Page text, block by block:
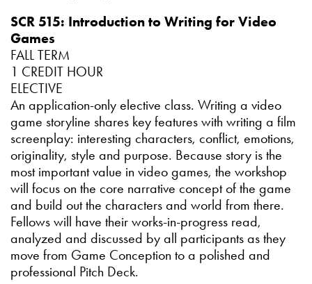
SCR 515: Introduction to Writing for Video
Games
FALL TERM
1 CREDIT HOUR
ELECTIVE
An application-only elective class. Writing a video
game storyline shares key features with writing a film
screenplay: interesting characters, conflict, emotions,
originality, style and purpose. Because story is the
most important value in video games, the workshop
will focus on the core narrative concept of the game
and build out the characters and world from there.
Fellows will have their works-in-progress read,
analyzed and discussed by all participants as they
move from Game Conception to a polished and
professional Pitch Deck.